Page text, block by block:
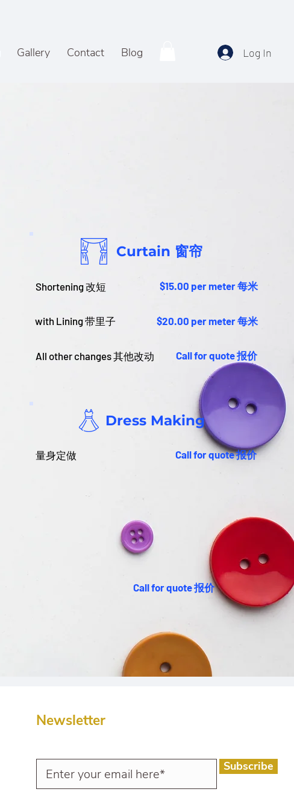
Gallery Contact Blog Log In
Curtain 窗帘
Shortening 改短 $15.00 per meter 每米
with Lining 带里子 $20.00 per meter 每米
All other changes 其他改动 Call for quote 报价
Dress Making
量身定做 Call for quote 报价
Call for quote 报价
Newsletter
Subscribe